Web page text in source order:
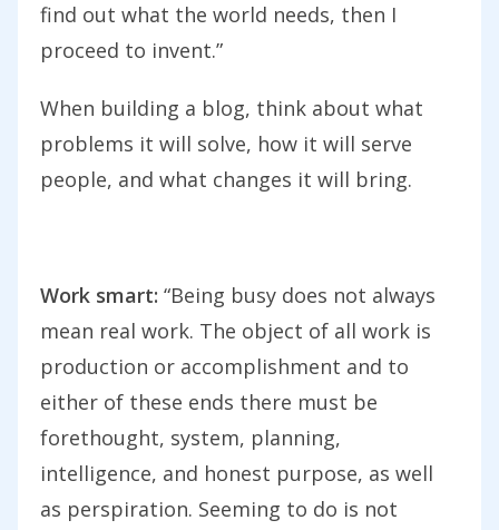
find out what the world needs, then I
proceed to invent.”
When building a blog, think about what
problems it will solve, how it will serve
people, and what changes it will bring.
Work smart: “Being busy does not always
mean real work. The object of all work is
production or accomplishment and to
either of these ends there must be
forethought, system, planning,
intelligence, and honest purpose, as well
as perspiration. Seeming to do is not